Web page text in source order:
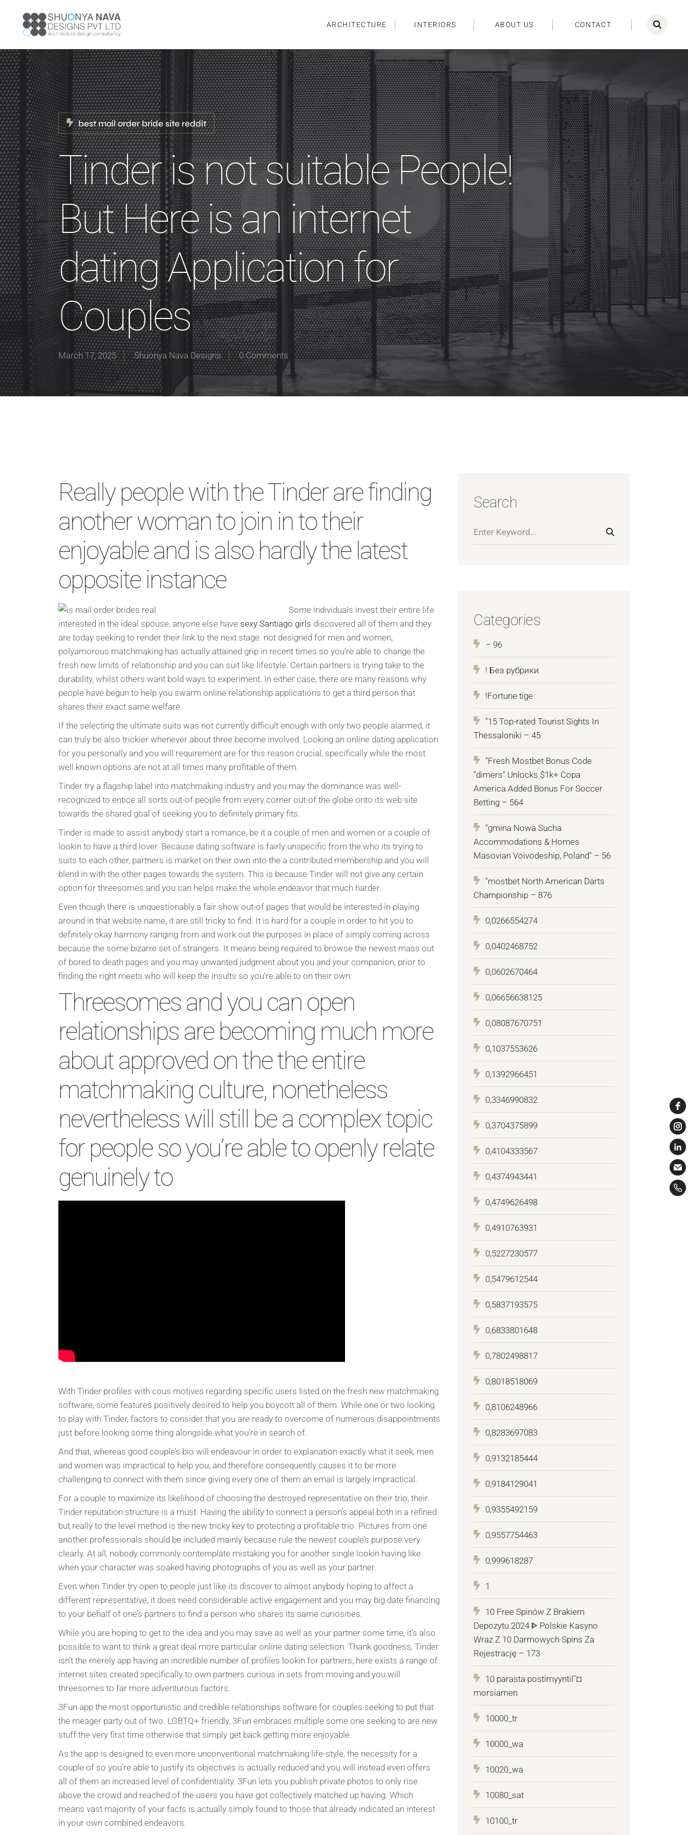
ARCHITECTURE INTERIORS ABOUT US CONTACT
best mail order bride site reddit
Tinder is not suitable People!
But Here is an internet
dating Application for
Couples
March 17, 2025 Shuonya Nava Designs 0 Comments
Really people with the Tinder are finding
another woman to join in to their
enjoyable and is also hardly the latest
opposite instance
Some individuals invest their entire life
interested in the ideal spouse, anyone else have sexy Santiago girls discovered all of them and they
are today seeking to render their link to the next stage. not designed for men and women,
polyamorous matchmaking has actually attained grip in recent times so you’re able to change the
fresh new limits of relationship and you can suit like lifestyle. Certain partners is trying take to the
durability, whilst others want bold ways to experiment. In either case, there are many reasons why
people have begun to help you swarm online relationship applications to get a third person that
shares their exact same welfare.
If the selecting the ultimate suits was not currently difficult enough with only two people alarmed, it
can truly be also trickier whenever about three become involved. Looking an online dating application
for you personally and you will requirement are for this reason crucial, specifically while the most
well known options are not at all times many profitable of them.
Tinder try a flagship label into matchmaking industry and you may the dominance was well-
recognized to entice all sorts out-of people from every corner out-of the globe onto its web site
towards the shared goal of seeking you to definitely primary fits.
Tinder is made to assist anybody start a romance, be it a couple of men and women or a couple of
lookin to have a third lover. Because dating software is fairly unspecific from the who its trying to
suits to each other, partners is market on their own into the a contributed membership and you will
blend in with the other pages towards the system. This is because Tinder will not give any certain
option for threesomes and you can helps make the whole endeavor that much harder.
Even though there is unquestionably a fair show out-of pages that would be interested in playing
around in that website name, it are still tricky to find. It is hard for a couple in order to hit you to
definitely okay harmony ranging from and work out the purposes in place of simply coming across
because the some bizarre set of strangers. It means being required to browse the newest mass out
of bored to death pages and you may unwanted judgment about you and your companion, prior to
finding the right meets who will keep the insults so you’re able to on their own.
Threesomes and you can open
relationships are becoming much more
about approved on the the entire
matchmaking culture, nonetheless
nevertheless will still be a complex topic
for people so you’re able to openly relate
genuinely to
With Tinder profiles with cous motives regarding specific users listed on the fresh new matchmaking
software, some features positively desired to help you boycott all of them. While one or two looking
to play with Tinder, factors to consider that you are ready to overcome of numerous disappointments
just before looking some thing alongside what you’re in search of.
And that, whereas good couple’s bio will endeavour in order to explanation exactly what it seek, men
and women was impractical to help you, and therefore consequently causes it to be more
challenging to connect with them since giving every one of them an email is largely impractical.
For a couple to maximize its likelihood of choosing the destroyed representative on their trio, their
Tinder reputation structure is a must. Having the ability to connect a person’s appeal both in a refined
but really to the level method is the new tricky key to protecting a profitable trio. Pictures from one
another professionals should be included mainly because rule the newest couple’s purpose very
clearly. At all, nobody commonly contemplate mistaking you for another single lookin having like
when your character was soaked having photographs of you as well as your partner.
Even when Tinder try open to people just like its discover to almost anybody hoping to affect a
different representative, it does need considerable active engagement and you may big date financing
to your behalf of one’s partners to find a person who shares its same curiosities.
While you are hoping to get to the idea and you may save as well as your partner some time, it’s also
possible to want to think a great deal more particular online dating selection. Thank goodness, Tinder
isn’t the merely app having an incredible number of profiles lookin for partners, here exists a range of
internet sites created specifically to own partners curious in sets from moving and you will
threesomes to far more adventurous factors.
3Fun app the most opportunistic and credible relationships software for couples seeking to put that
the meager party out of two. LGBTQ+ friendly, 3Fun embraces multiple some one seeking to are new
stuff the very first time otherwise that simply get back getting more enjoyable.
As the app is designed to even more unconventional matchmaking life-style, the necessity for a
couple of so you’re able to justify its objectives is actually reduced and you will instead even offers
all of them an increased level of confidentiality. 3Fun lets you publish private photos to only rise
above the crowd and reached of the users you have got collectively matched up having. Which
means vast majority of your facts is actually simply found to those that already indicated an interest
in your own combined endeavors.
Search
Categories
– 96
! Без рубрики
!Fortune tige
"15 Top-rated Tourist Sights In
Thessaloniki – 45
"Fresh Mostbet Bonus Code
"dimers" Unlocks $1k+ Copa
America Added Bonus For Soccer
Betting – 564
"gmina Nowa Sucha
Accommodations & Homes
Masovian Voivodeship, Poland" – 56
"mostbet North American Darts
Championship – 876
0,0266554274
0,0402468752
0,0602670464
0,06656638125
0,08087670751
0,1037553626
0,1392966451
0,3346990832
0,3704375899
0,4104333567
0,4374943441
0,4749626498
0,4910763931
0,5227230577
0,5479612544
0,5837193575
0,6833801648
0,7802498817
0,8018518069
0,8106248966
0,8283697083
0,9132185444
0,9184129041
0,9355492159
0,9557754463
0,999618287
1
10 Free Spinów Z Brakiem
Depozytu 2024 ᐈ Polskie Kasyno
Wraz Z 10 Darmowych Spins Za
Rejestrację – 173
10 parasta postimyyntiГ¤
morsiamen
10000_tr
10000_wa
10020_wa
10080_sat
10100_tr